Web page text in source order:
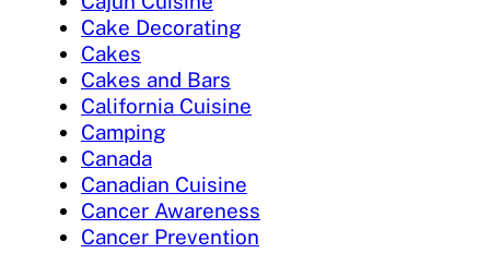
Cake Decorating
Cakes
Cakes and Bars
California Cuisine
Camping
Canada
Canadian Cuisine
Cancer Awareness
Cancer Prevention